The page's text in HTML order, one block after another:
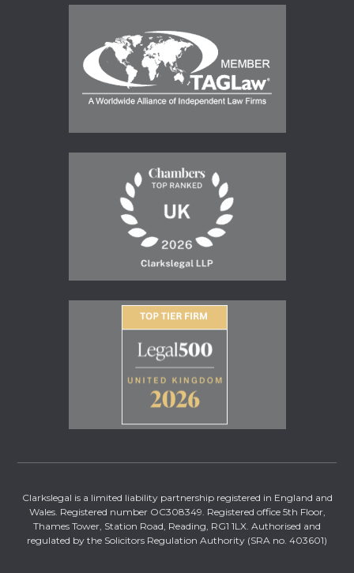
Clarkslegal is a limited liability partnership registered in England and
Wales. Registered number OC308349. Registered office 5th Floor,
Thames Tower, Station Road, Reading, RG1 1LX. Authorised and
regulated by the Solicitors Regulation Authority (SRA no. 403601)